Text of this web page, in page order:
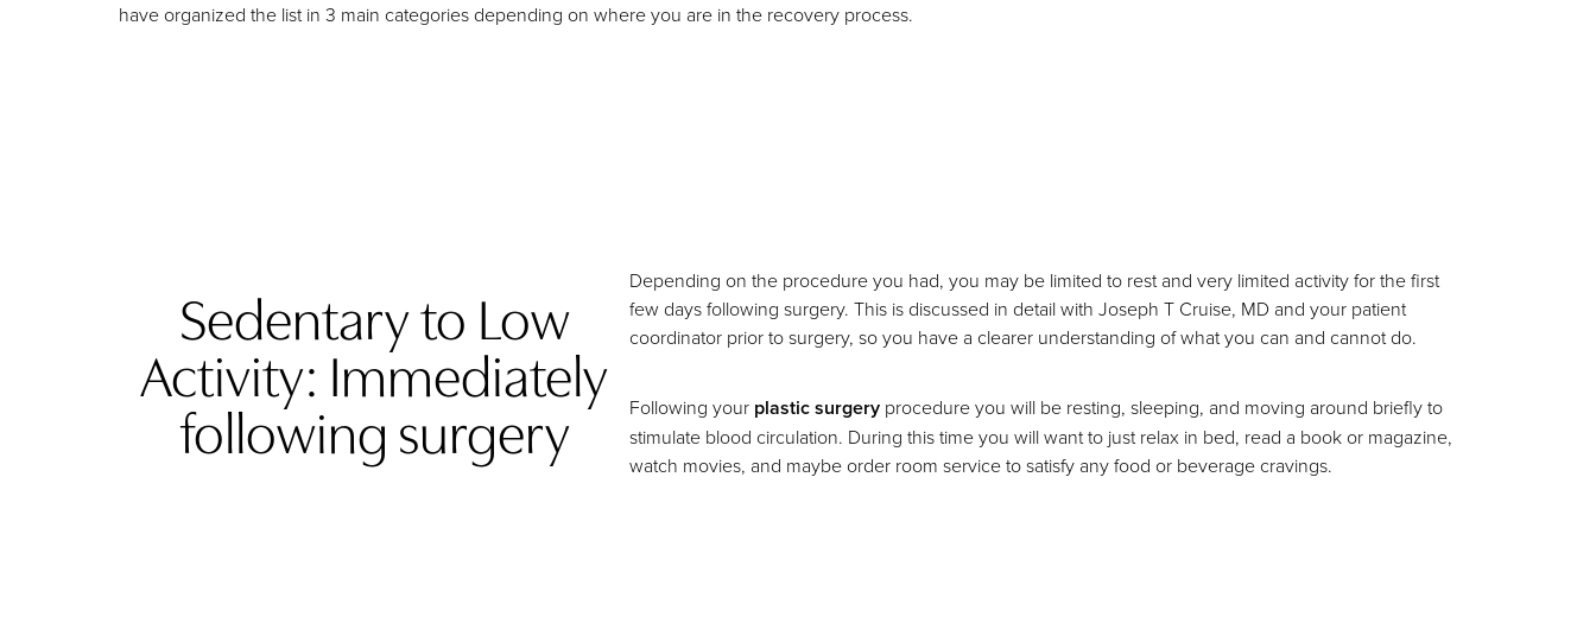
have organized the list in 3 main categories depending on where you are in the recovery process.
Sedentary to Low
Activity: Immediately
following surgery
Depending on the procedure you had, you may be limited to rest and very limited activity for the first
few days following surgery. This is discussed in detail with Joseph T Cruise, MD and your patient
coordinator prior to surgery, so you have a clearer understanding of what you can and cannot do.
Following your plastic surgery procedure you will be resting, sleeping, and moving around briefly to
stimulate blood circulation. During this time you will want to just relax in bed, read a book or magazine,
watch movies, and maybe order room service to satisfy any food or beverage cravings.
Hide Images